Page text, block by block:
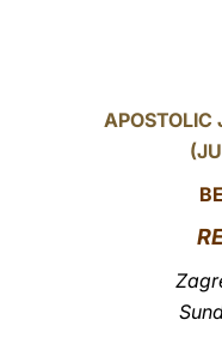
APOSTOLIC